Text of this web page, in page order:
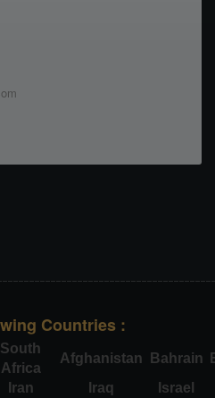
Countries :
South
Africa
Afghanistan Bahrain
Iran Iraq
Israel